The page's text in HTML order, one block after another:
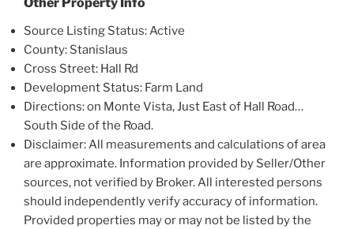
Source Listing Status: Active
County: Stanislaus
Cross Street: Hall Rd
Development Status: Farm Land
Directions: on Monte Vista, Just East of Hall Road…
South Side of the Road.
Disclaimer: All measurements and calculations of area
are approximate. Information provided by Seller/Other
sources, not verified by Broker. All interested persons
should independently verify accuracy of information.
Provided properties may or may not be listed by the